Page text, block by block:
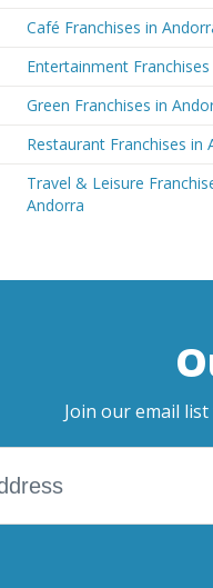
Café Franchises in
Entertainment
Green Franchises in
Restaurant Franchises in
Travel & Leisure
Andorra
Join our email